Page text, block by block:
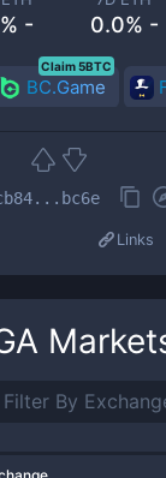
- 0.0% -
BC.Game
Claim 5BTC
Links